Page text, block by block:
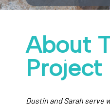
About
Project
Dustin and Sarah serve